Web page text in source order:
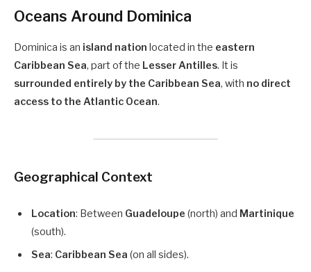
Oceans Around Dominica
Dominica is an island nation located in the eastern
Caribbean Sea, part of the Lesser Antilles. It is
surrounded entirely by the Caribbean Sea, with no direct
access to the Atlantic Ocean.
Geographical Context
Location: Between Guadeloupe (north) and Martinique
(south).
Sea: Caribbean Sea (on all sides).